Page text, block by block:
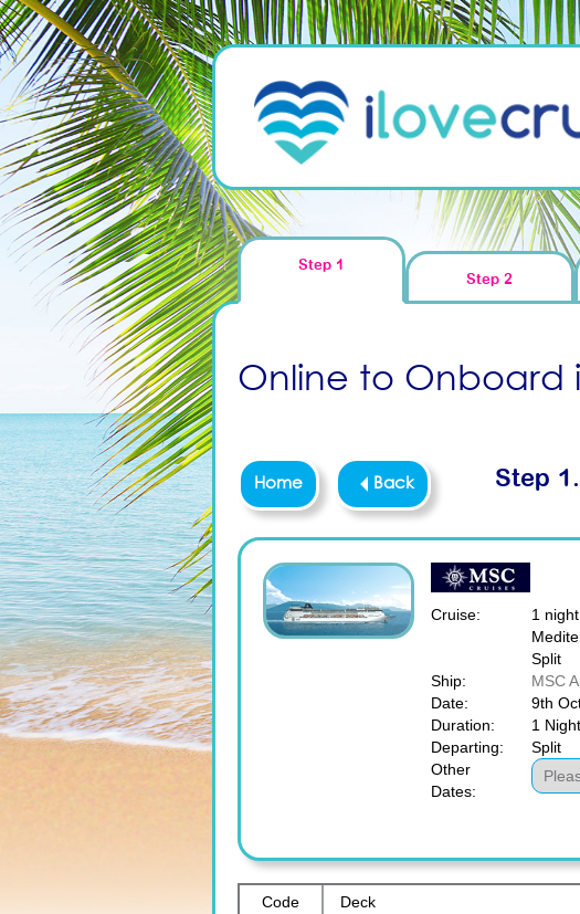
Step 1
Step 2
Online to Onboard
Home Back Step 1.
Cruise:
1
Split
Ship:
MSC
Date:
9th
Duration:
1
Departing:
Split
Other
Dates:
Code Deck